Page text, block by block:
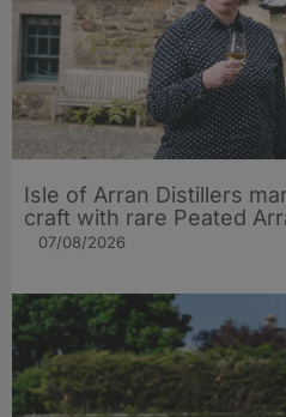
Isle of Arran Distillers
craft with rare Peated
07/08/2026